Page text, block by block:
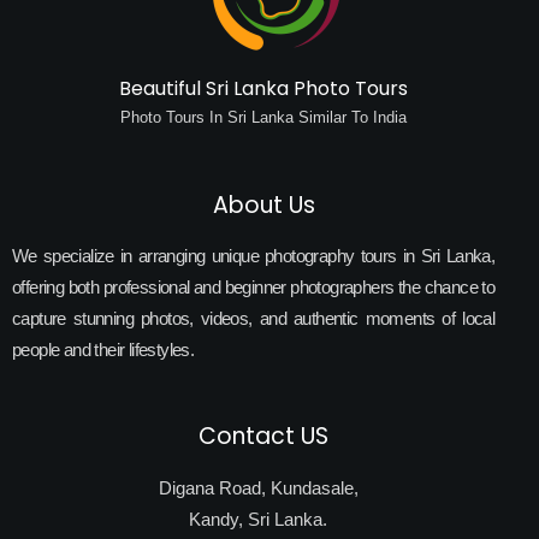
Beautiful Sri Lanka Photo Tours
Photo Tours In Sri Lanka Similar To India
About Us
We specialize in arranging unique photography tours in Sri Lanka,
offering both professional and beginner photographers the chance to
capture stunning photos, videos, and authentic moments of local
people and their lifestyles.
Contact US
Digana Road, Kundasale,
Kandy, Sri Lanka.